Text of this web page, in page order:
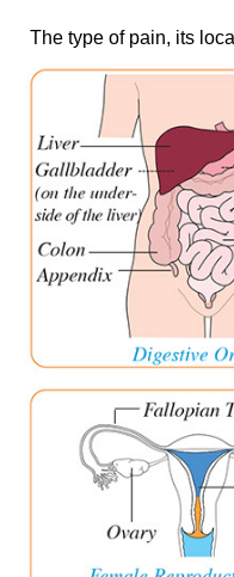
The type of pain, its